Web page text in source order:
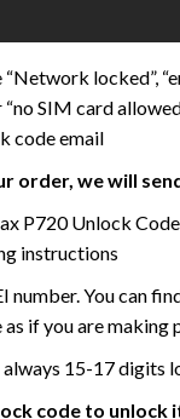
locked”,
SIM card
code email
order, we will
P720 Unlock Code
instructions
number. You can
if you are making
15-17 digits
code to unlock